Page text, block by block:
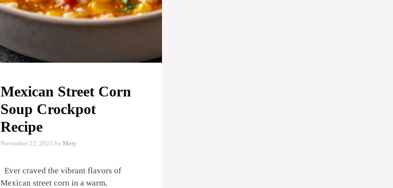
Mexican Street Corn
Soup Crockpot
Recipe
November 22, 2025 by Mery
Ever craved the vibrant flavors of
Mexican street corn in a warm,